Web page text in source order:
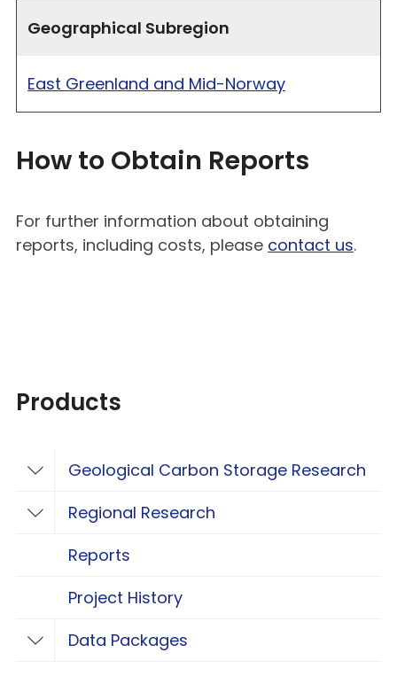
Geographical Subregion
East Greenland and Mid-Norway
How to Obtain Reports
For further information about obtaining
reports, including costs, please contact us.
Products
Toggle Geological Carbon Storage
Geological Carbon Storage Research
Toggle Regional Research
Regional Research
Reports
Project History
Toggle Data Packages
Data Packages